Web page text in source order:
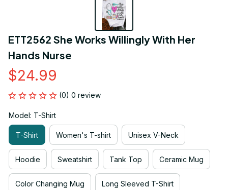
ETT2562 She Works Willingly With Her
Hands Nurse
$24.99
(0) 0 review
Model: T-Shirt
T-Shirt Women's T-shirt Unisex V-Neck
Hoodie Sweatshirt Tank Top Ceramic Mug
Color Changing Mug Long Sleeved T-Shirt